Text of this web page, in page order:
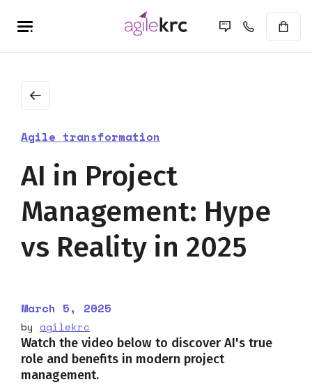
Agile transformation
AI in Project
Management: Hype
vs Reality in 2025
March 5, 2025
by agilekrc
Watch the video below to discover AI's true
role and benefits in modern project
management.